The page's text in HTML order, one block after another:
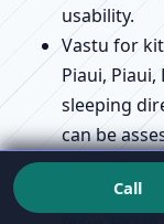
usability.
Vastu for
Piaui,
sleeping
can be
the “why,”
VastuCall